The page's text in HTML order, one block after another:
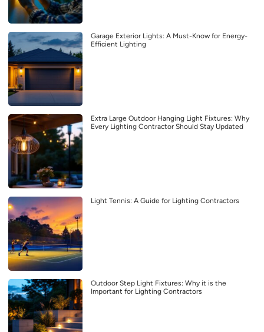
Garage Exterior Lights: A Must-Know for Energy-
Efficient Lighting
Extra Large Outdoor Hanging Light Fixtures: Why
Every Lighting Contractor Should Stay Updated
Light Tennis: A Guide for Lighting Contractors
Outdoor Step Light Fixtures: Why it is the
Important for Lighting Contractors